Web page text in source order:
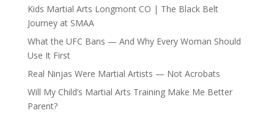
Kids Martial Arts Longmont CO | The Black Belt
Journey at SMAA
What the UFC Bans — And Why Every Woman Should
Use It First
Real Ninjas Were Martial Artists — Not Acrobats
Will My Child’s Martial Arts Training Make Me Better
Parent?